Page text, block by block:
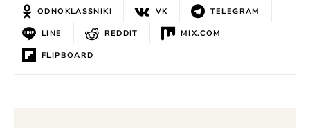
ODNOKLASSNIKI VK TELEGRAM
LINE REDDIT MIX.COM
FLIPBOARD